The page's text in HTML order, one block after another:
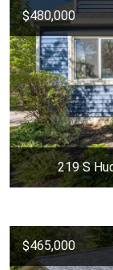
$480,000
219 S
$465,000